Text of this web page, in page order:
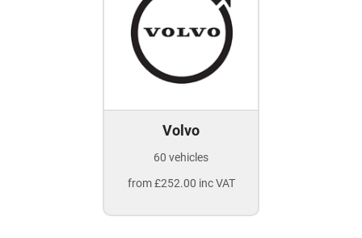
Volvo
60 vehicles
from £252.00 inc VAT